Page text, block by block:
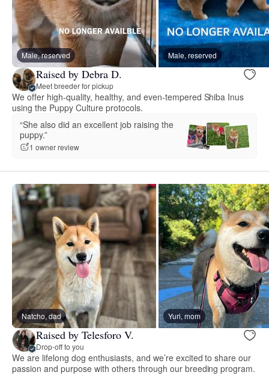
Male, reserved Male, reserved
Raised by Debra D.
Meet breeder for pickup
We offer high-quality, healthy, and even-tempered Shiba Inus
using the Puppy Culture protocols.
“She also did an excellent job raising the
puppy.”
1 owner review
Natcho, dad Yuri, mom
Raised by Telesforo V.
Drop-off to you
We are lifelong dog enthusiasts, and we’re excited to share our
passion and purpose with others through our breeding program.